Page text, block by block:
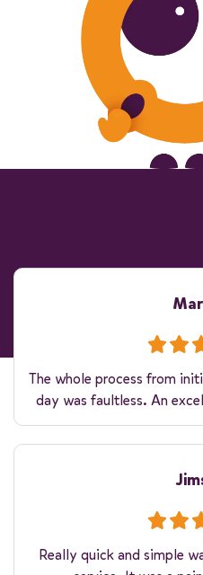
The whole process from
day was faultless. An
Really quick and simple